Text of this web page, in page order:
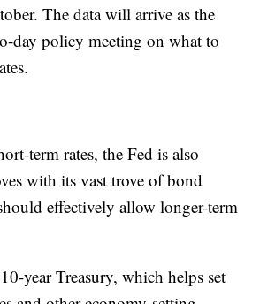
The data will arrive as the
day policy meeting on what to
term rates, the Fed is also
with its vast trove of bond
effectively allow longer-term
year Treasury, which helps set